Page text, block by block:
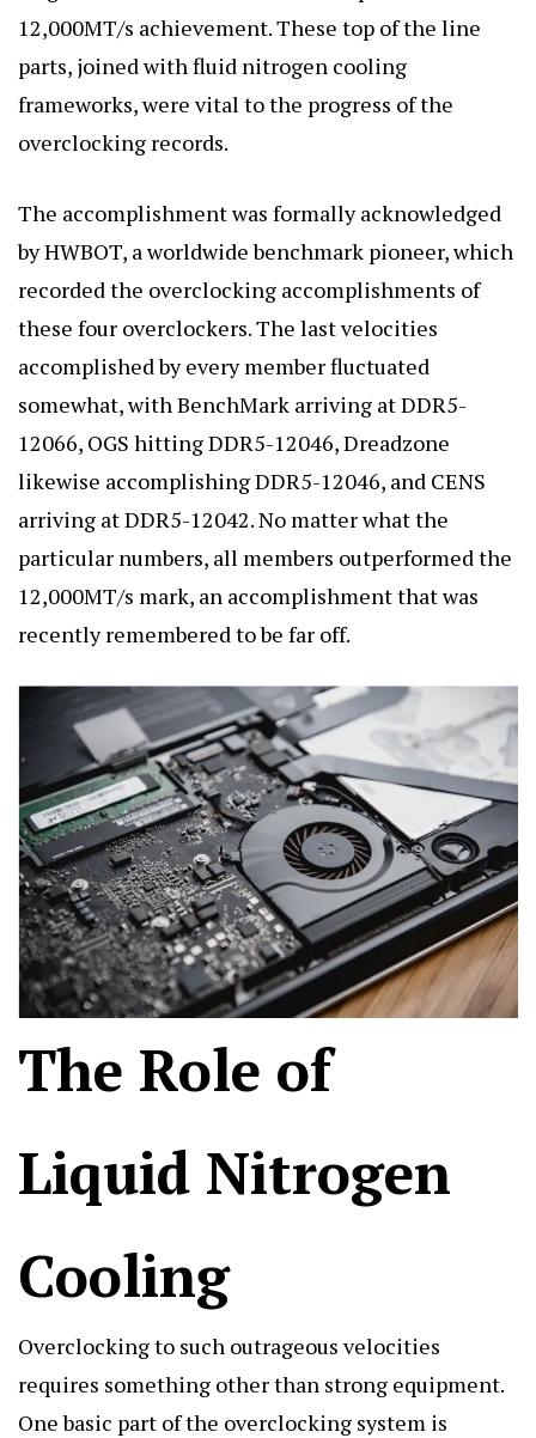
12,000MT/s achievement. These top of the line
parts, joined with fluid nitrogen cooling
frameworks, were vital to the progress of the
overclocking records.
The accomplishment was formally acknowledged
by HWBOT, a worldwide benchmark pioneer, which
recorded the overclocking accomplishments of
these four overclockers. The last velocities
accomplished by every member fluctuated
somewhat, with BenchMark arriving at DDR5-
12066, OGS hitting DDR5-12046, Dreadzone
likewise accomplishing DDR5-12046, and CENS
arriving at DDR5-12042. No matter what the
particular numbers, all members outperformed the
12,000MT/s mark, an accomplishment that was
recently remembered to be far off.
The Role of
Liquid Nitrogen
Cooling
Overclocking to such outrageous velocities
requires something other than strong equipment.
One basic part of the overclocking system is